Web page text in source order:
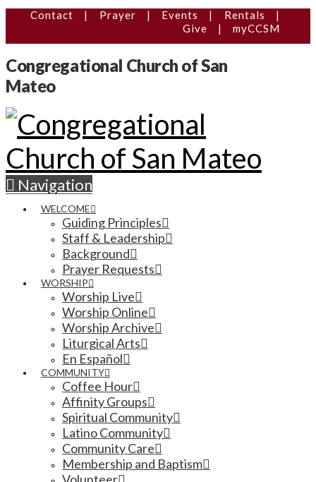
Contact | Prayer | Events | Rentals
|
Give
| myCCSM
Congregational Church of San
Mateo
Navigation
WELCOME
Guiding Principles
Staff & Leadership
Background
Prayer Requests
WORSHIP
Worship Live
Worship Online
Worship Archive
Liturgical Arts
En Español
COMMUNITY
Coffee Hour
Affinity Groups
Spiritual Community
Latino Community
Community Care
Membership and Baptism